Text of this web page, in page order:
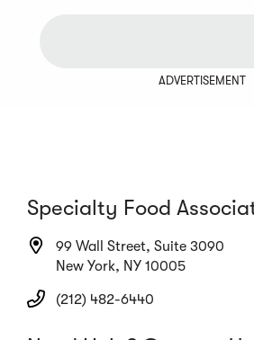
ADVERTISEMENT
Specialty Food
99 Wall Street, Suite 3090
New York, NY 10005
(212) 482-6440